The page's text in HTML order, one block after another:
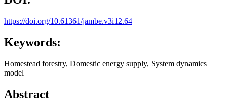
https://doi.org/10.61361/jambe.v3i12.64
Keywords:
Homestead forestry, Domestic energy supply, System dynamics
model
Abstract